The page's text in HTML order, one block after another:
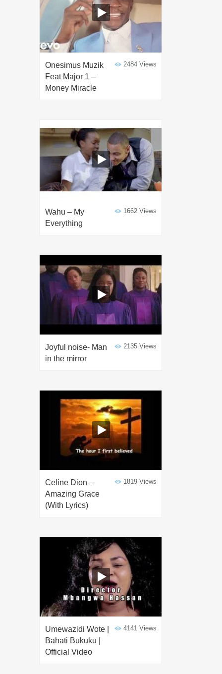
2484 Views
Onesimus Muzik
Feat Major 1 –
Money Miracle
1662 Views
Wahu – My
Everything
2135 Views
Joyful noise- Man
in the mirror
1819 Views
Celine Dion –
Amazing Grace
(With Lyrics)
4141 Views
Umewazidi Wote |
Bahati Bukuku |
Official Video